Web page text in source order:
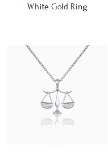
White Gold Ring